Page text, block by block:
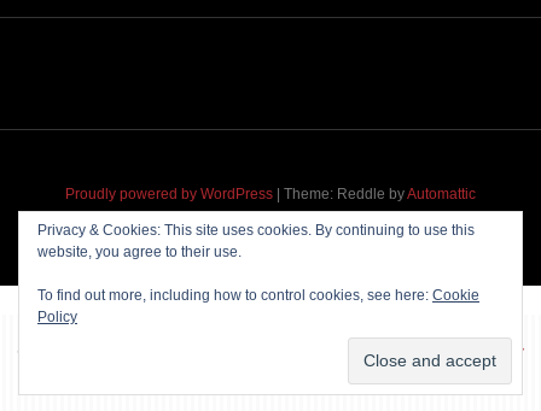
Proudly powered by WordPress Theme: Reddle byAutomattic
Privacy & Cookies: This site uses cookies. By continuing to use this
website, you agree to their use.
To find out more, including how to control cookies, see here: Cookie
Policy
~~~ Produced by Hosting & maintenance by
Permanently